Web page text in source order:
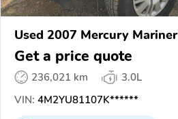
Used 2007 Mercury Mariner
Get a price quote
236,021 km
3.0L
VIN: 4M2YU81107K******